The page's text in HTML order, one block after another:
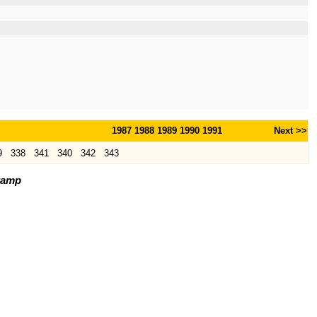
1987 1988 1989 1990 1991 Next >>
338 341 340 342 343